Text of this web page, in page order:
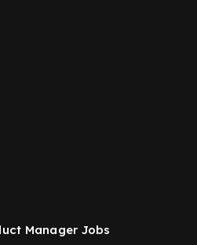
Manager Jobs